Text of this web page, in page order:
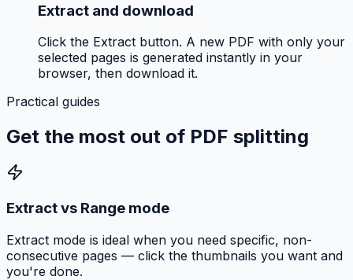
Extract and download
Click the Extract button. A new PDF with only your
selected pages is generated instantly in your
browser, then download it.
Practical guides
Get the most out of PDF splitting
Extract vs Range mode
Extract mode is ideal when you need specific, non-
consecutive pages — click the thumbnails you want and
you're done.